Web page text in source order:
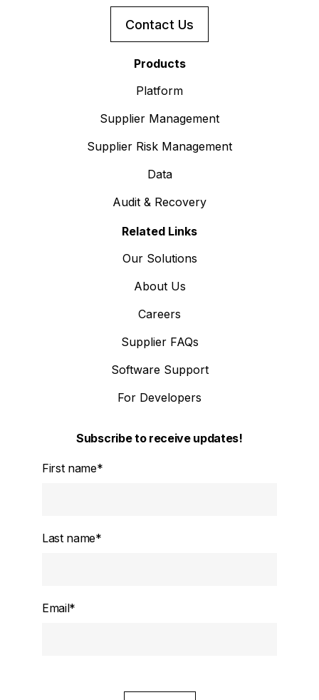
Contact Us
Products
Platform
Supplier Management
Supplier Risk Management
Data
Audit & Recovery
Related Links
Our Solutions
About Us
Careers
Supplier FAQs
Software Support
For Developers
Subscribe to receive updates!
First name*
Last name*
Email*